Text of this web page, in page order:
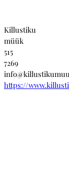
Killustiku
müük
515
7269
https://